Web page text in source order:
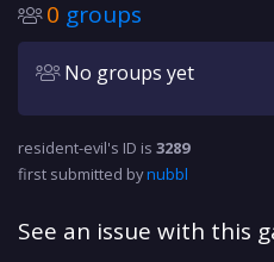
0 groups
No groups yet
resident-evil's ID is 3289
first submitted bynubbl
See an issue with this